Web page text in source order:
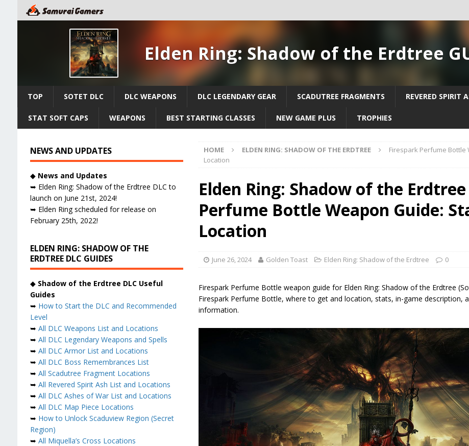
Elden Ring: Shadow of the Erdtree
TOP SOTET DLC DLC WEAPONS DLC LEGENDARY GEAR SCADUTREE FRAGMENTS REVERED SPIRIT
STAT SOFT CAPS WEAPONS BEST STARTING CLASSES NEW GAME PLUS TROPHIES
HOME ELDEN RING: SHADOW OF THE ERDTREE
Firespark Perfume Bottle
Location
Elden Ring: Shadow of the
Perfume Bottle Weapon Guide:
Location
June 26, 2024 Golden Toast Elden Ring: Shadow of the Erdtree 0
Firespark Perfume Bottle weapon guide for Elden Ring: Shadow of the Erdtree
Firespark Perfume Bottle, where to get and location, stats, in-game description,
information.
NEWS AND UPDATES
◆ News and Updates
➥ Elden Ring: Shadow of the Erdtree DLC to
launch on June 21st, 2024!
➥ Elden Ring scheduled for release on
February 25th, 2022!
ELDEN RING: SHADOW OF THE
ERDTREE DLC GUIDES
◆ Shadow of the Erdtree DLC Useful
Guides
➥ How to Start the DLC and Recommended
Level
➥ All DLC Weapons List and Locations
➥ All DLC Legendary Weapons and Spells
➥ All DLC Armor List and Locations
➥ All DLC Boss Remembrances List
➥ All Scadutree Fragment Locations
➥ All Revered Spirit Ash List and Locations
➥ All DLC Ashes of War List and Locations
➥ All DLC Map Piece Locations
➥ How to Unlock Scaduview Region (Secret
Region)
➥ All Miquella’s Cross Locations